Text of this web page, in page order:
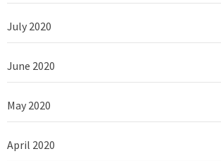
July 2020
June 2020
May 2020
April 2020